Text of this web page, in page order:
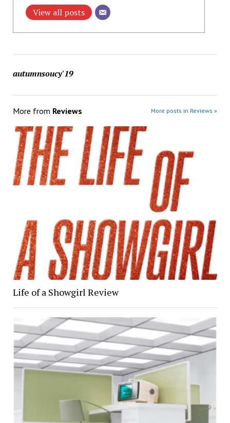
View all posts
autumnsoucy'19
More from Reviews More posts in Reviews »
Life of a Showgirl Review